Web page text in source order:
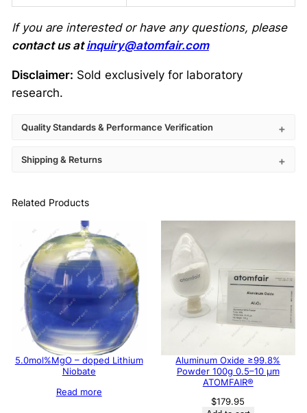
If you are interested or have any questions, please
contact us atinquiry@atomfair.com
Disclaimer: Sold exclusively for laboratory
research.
Quality Standards & Performance Verification
Shipping & Returns
Related Products
5.0mol%MgO – doped Lithium
Niobate
Read more
Aluminum Oxide ≥99.8%
Powder 100g 0.5–10 μm
ATOMFAIR®
$179.95